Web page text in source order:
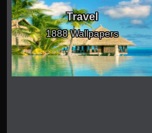
Travel
1888 Wallpapers